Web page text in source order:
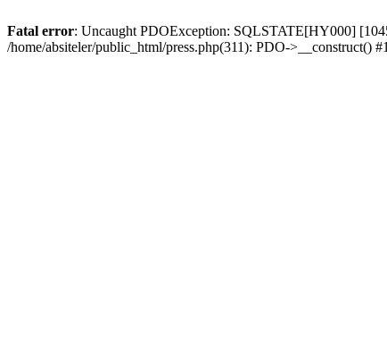
Fatal error: Uncaught PDOException: SQLSTATE[HY000]
/home/absiteler/public_html/press.php(311): PDO-